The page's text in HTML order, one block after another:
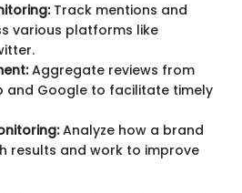
Track mentions and
various platforms like
Aggregate reviews from
and Google to facilitate timely
Analyze how a brand
results and work to improve